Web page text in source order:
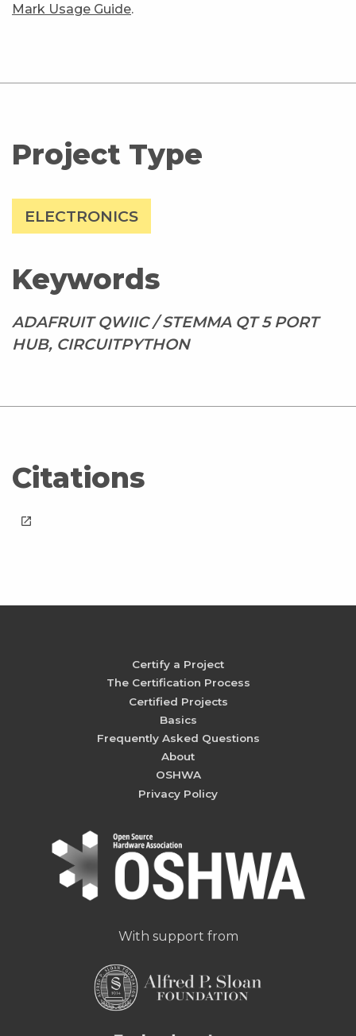
Mark Usage Guide.
Project Type
ELECTRONICS
Keywords
ADAFRUIT QWIIC / STEMMA QT 5 PORT
HUB, CIRCUITPYTHON
Citations
launch
Certify a Project
The Certification Process
Certified Projects
Basics
Frequently Asked Questions
About
OSHWA
Privacy Policy
With support from